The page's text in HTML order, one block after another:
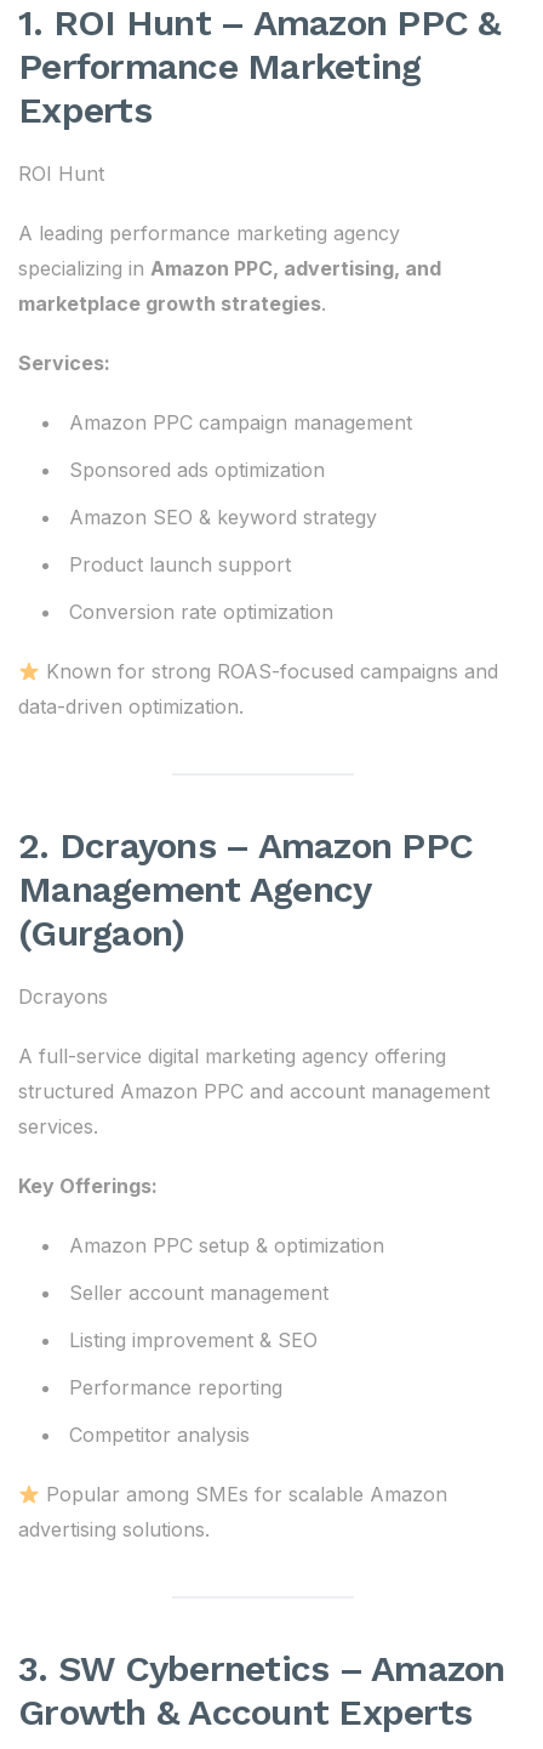
1. ROI Hunt – Amazon PPC &
Performance Marketing
Experts
ROI Hunt
A leading performance marketing agency
specializing in Amazon PPC, advertising, and
marketplace growth strategies.
Services:
Amazon PPC campaign management
Sponsored ads optimization
Amazon SEO & keyword strategy
Product launch support
Conversion rate optimization
Known for strong ROAS-focused campaigns and
data-driven optimization.
2. Dcrayons – Amazon PPC
Management Agency
(Gurgaon)
Dcrayons
A full-service digital marketing agency offering
structured Amazon PPC and account management
services.
Key Offerings:
Amazon PPC setup & optimization
Seller account management
Listing improvement & SEO
Performance reporting
Competitor analysis
Popular among SMEs for scalable Amazon
advertising solutions.
3. SW Cybernetics – Amazon
Growth & Account Experts